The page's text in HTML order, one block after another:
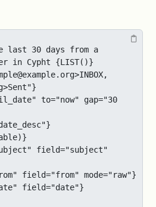
last 30 days from a
in Cypht {LIST()}
to="now" gap="30